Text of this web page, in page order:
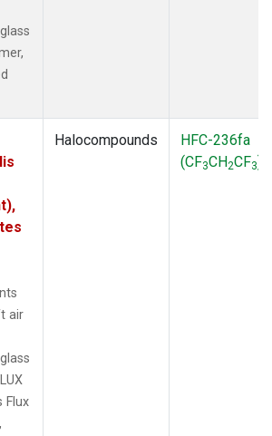
air
Flux
Halocompounds
HFC-236fa
(CF3CH2CF3)